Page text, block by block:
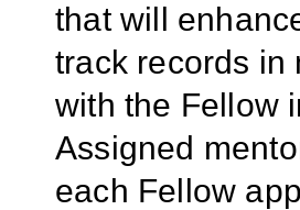
that will
track records in
with the Fellow
Assigned
each Fellow